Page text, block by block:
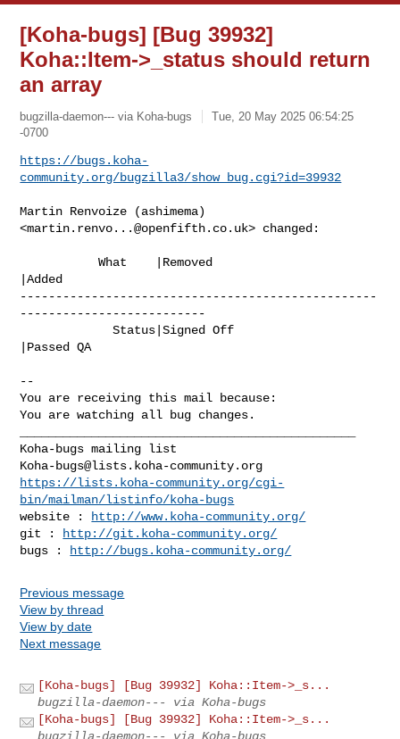
[Koha-bugs] [Bug 39932]
Koha::Item->_status should return
an array
bugzilla-daemon--- via Koha-bugs
Tue, 20 May 2025 06:54:25
-0700
https://bugs.koha-
community.org/bugzilla3/show_bug.cgi?id=39932
Martin Renvoize (ashimema)
<martin.renvo...@openfifth.co.uk> changed:
           What    |Removed
|Added
--------------------------------------------------
--------------------------
             Status|Signed Off
|Passed QA
--
You are receiving this mail because:
You are watching all bug changes.
Koha-bugs@lists.koha-community.org
https://lists.koha-community.org/cgi-
bin/mailman/listinfo/koha-bugs
website :
http://www.koha-community.org/
git :
http://git.koha-community.org/
bugs :
http://bugs.koha-community.org/
Previous message
View by thread
View by date
Next message
[Koha-bugs] [Bug 39932] Koha::Item->_s...
bugzilla-daemon--- via Koha-bugs
[Koha-bugs] [Bug 39932] Koha::Item->_s...